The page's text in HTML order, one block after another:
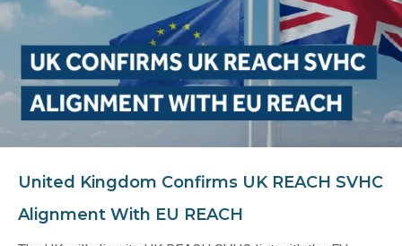
United Kingdom Confirms UK REACH SVHC
Alignment With EU REACH